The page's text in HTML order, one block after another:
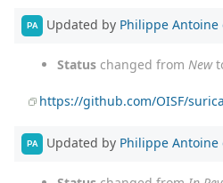
PA Updated by Philippe Antoine
Status changed from New
https://github.com/OISF/
PA Updated by Philippe Antoine